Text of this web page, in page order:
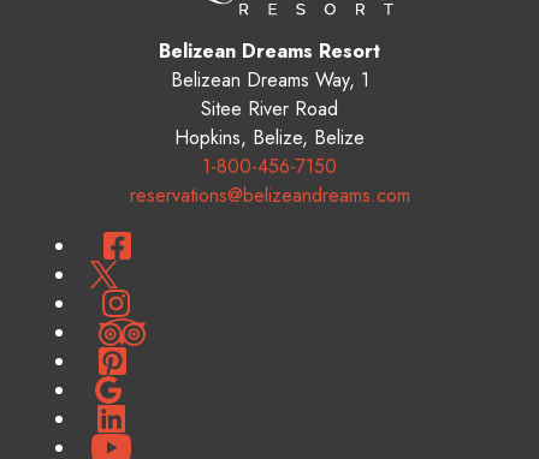
Belizean Dreams Resort
Belizean Dreams Way, 1
Sitee River Road
Hopkins, Belize, Belize
1-800-456-7150
reservations@belizeandreams.com
Facebook
Twitter
Instagram
TripAdvisor
Pinterest
Google
LinkedIn
YouTube